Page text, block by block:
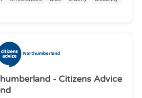
- Citizens Advice